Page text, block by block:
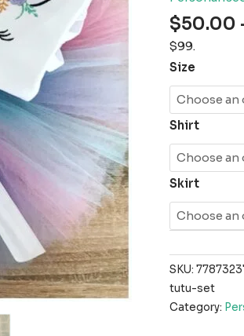
$50.00
$99.
Size
Shirt
Skirt
SKU:
tutu-set
Category: